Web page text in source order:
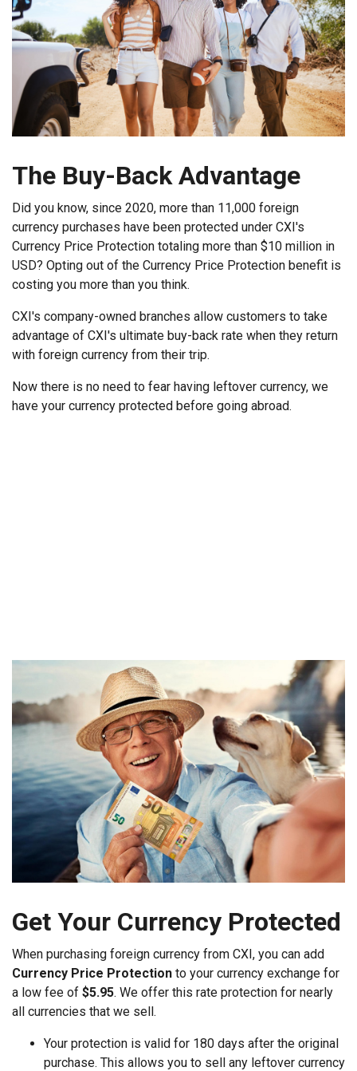
The Buy-Back Advantage
Did you know, since 2020, more than 11,000 foreign
currency purchases have been protected under CXI's
Currency Price Protection totaling more than $10 million in
USD? Opting out of the Currency Price Protection benefit is
costing you more than you think.
CXI's company-owned branches allow customers to take
advantage of CXI's ultimate buy-back rate when they return
with foreign currency from their trip.
Now there is no need to fear having leftover currency, we
have your currency protected before going abroad.
Get Your Currency Protected
When purchasing foreign currency from CXI, you can add
Currency Price Protection to your currency exchange for
a low fee of $5.95. We offer this rate protection for nearly
all currencies that we sell.
Your protection is valid for 180 days after the original
purchase. This allows you to sell any leftover currency